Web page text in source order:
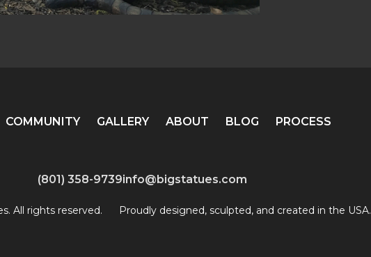
COMMUNITY GALLERY ABOUT BLOG PROCESS
(801) 358-9739info@bigstatues.com
All rights reserved. Proudly designed, sculpted, and created in the USA.